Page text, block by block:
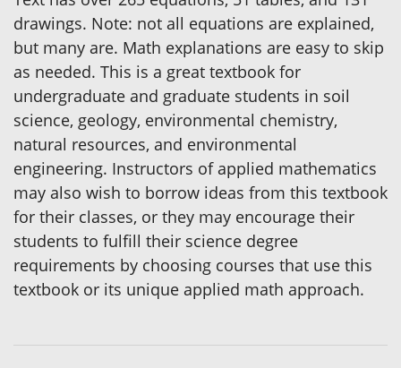
drawings. Note: not all equations are explained,
but many are. Math explanations are easy to skip
as needed. This is a great textbook for
undergraduate and graduate students in soil
science, geology, environmental chemistry,
natural resources, and environmental
engineering. Instructors of applied mathematics
may also wish to borrow ideas from this textbook
for their classes, or they may encourage their
students to fulfill their science degree
requirements by choosing courses that use this
textbook or its unique applied math approach.